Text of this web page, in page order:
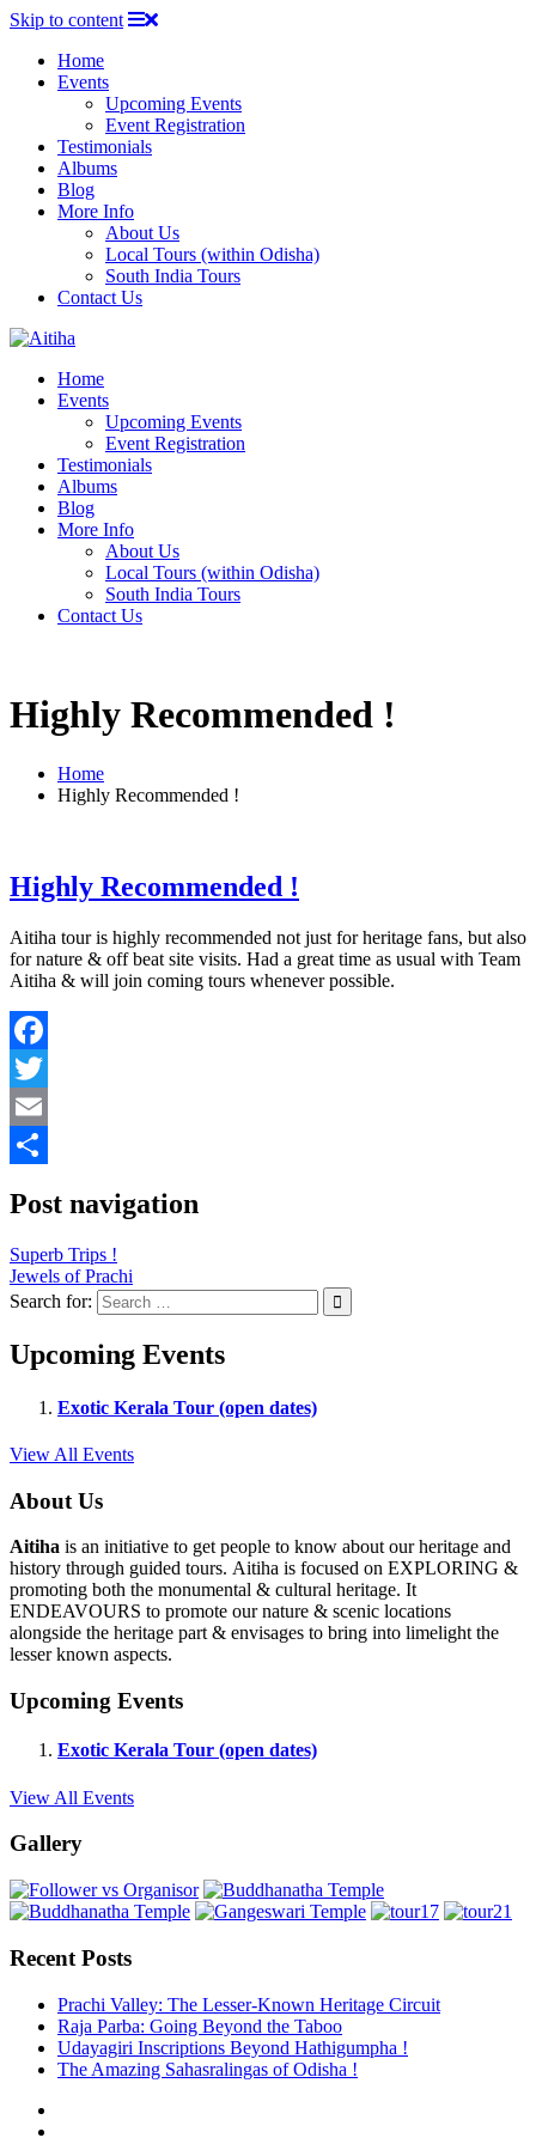
Skip to content
Home
Events
Upcoming Events
Event Registration
Testimonials
Albums
Blog
More Info
About Us
Local Tours (within Odisha)
South India Tours
Contact Us
Home
Events
Upcoming Events
Event Registration
Testimonials
Albums
Blog
More Info
About Us
Local Tours (within Odisha)
South India Tours
Contact Us
Highly Recommended !
Home
Highly Recommended !
Highly Recommended !
Aitiha tour is highly recommended not just for heritage fans, but also
for nature & off beat site visits. Had a great time as usual with Team
Aitiha & will join coming tours whenever possible.
Facebook
Twitter
Email
Post navigation
Superb Trips !
Jewels of Prachi
Search for:
Upcoming Events
Exotic Kerala Tour (open dates)
View All Events
About Us
Aitiha is an initiative to get people to know about our heritage and
history through guided tours. Aitiha is focused on EXPLORING &
promoting both the monumental & cultural heritage. It
ENDEAVOURS to promote our nature & scenic locations
alongside the heritage part & envisages to bring into limelight the
lesser known aspects.
Upcoming Events
Exotic Kerala Tour (open dates)
View All Events
Gallery
Recent Posts
Prachi Valley: The Lesser-Known Heritage Circuit
Raja Parba: Going Beyond the Taboo
Udayagiri Inscriptions Beyond Hathigumpha !
The Amazing Sahasralingas of Odisha !